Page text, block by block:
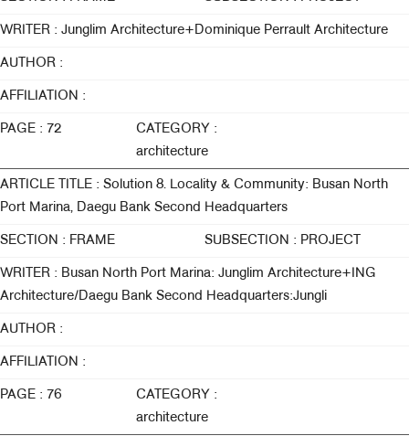
WRITER : Junglim Architecture+Dominique Perrault Architecture
AUTHOR :
AFFILIATION :
PAGE : 72
CATEGORY :
architecture
ARTICLE TITLE : Solution 8. Locality & Community: Busan North
Port Marina, Daegu Bank Second Headquarters
SECTION : FRAME SUBSECTION : PROJECT
WRITER : Busan North Port Marina: Junglim Architecture+ING
Architecture/Daegu Bank Second Headquarters:Jungli
AUTHOR :
AFFILIATION :
PAGE : 76
CATEGORY :
architecture